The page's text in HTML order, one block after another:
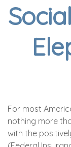
For most
nothing more
with the